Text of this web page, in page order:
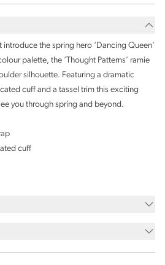
the spring hero ‘Dancing Queen’
palette, the ‘Thought Patterns’ ramie
silhouette. Featuring a dramatic
cuff and a tassel trim this exciting
you through spring and beyond.
cuff